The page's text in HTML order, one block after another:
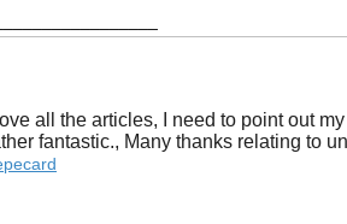
love all the articles, I need to point out
fantastic., Many thanks relating to